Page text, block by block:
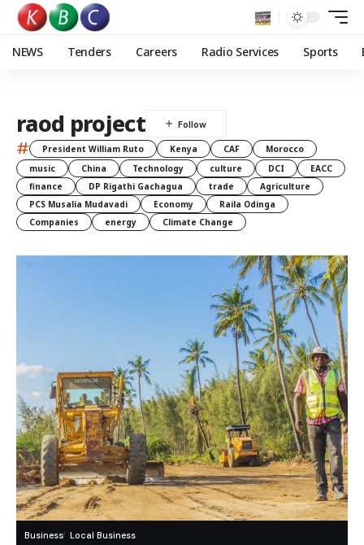
NEWS Tenders Careers Radio Services Sports
raod project
# President William Ruto Kenya CAF
Morocco
music
China Technology culture DCI
EACC
finance
DP Rigathi Gachagua trade
Agriculture
PCS Musalia Mudavadi
Economy
Raila Odinga
Companies
energy Climate Change
Business Local Business